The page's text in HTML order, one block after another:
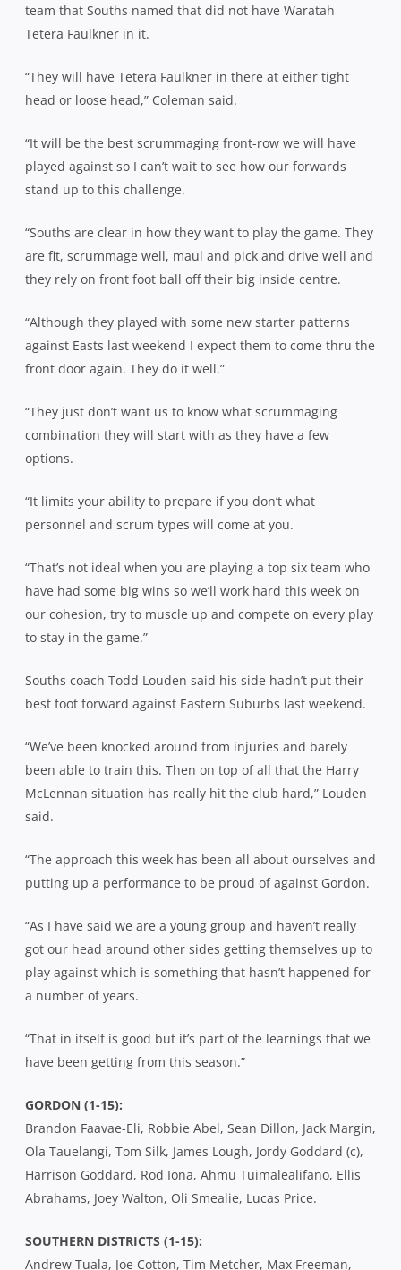
team that Souths named that did not have Waratah
Tetera Faulkner in it.
“They will have Tetera Faulkner in there at either tight
head or loose head,” Coleman said.
“It will be the best scrummaging front-row we will have
played against so I can’t wait to see how our forwards
stand up to this challenge.
“Souths are clear in how they want to play the game. They
are fit, scrummage well, maul and pick and drive well and
they rely on front foot ball off their big inside centre.
“Although they played with some new starter patterns
against Easts last weekend I expect them to come thru the
front door again. They do it well.”
“They just don’t want us to know what scrummaging
combination they will start with as they have a few
options.
“It limits your ability to prepare if you don’t what
personnel and scrum types will come at you.
“That’s not ideal when you are playing a top six team who
have had some big wins so we’ll work hard this week on
our cohesion, try to muscle up and compete on every play
to stay in the game.”
Souths coach Todd Louden said his side hadn’t put their
best foot forward against Eastern Suburbs last weekend.
“We’ve been knocked around from injuries and barely
been able to train this. Then on top of all that the Harry
McLennan situation has really hit the club hard,” Louden
said.
“The approach this week has been all about ourselves and
putting up a performance to be proud of against Gordon.
“As I have said we are a young group and haven’t really
got our head around other sides getting themselves up to
play against which is something that hasn’t happened for
a number of years.
“That in itself is good but it’s part of the learnings that we
have been getting from this season.”
GORDON (1-15):
Brandon Faavae-Eli, Robbie Abel, Sean Dillon, Jack Margin,
Ola Tauelangi, Tom Silk, James Lough, Jordy Goddard (c),
Harrison Goddard, Rod Iona, Ahmu Tuimalealifano, Ellis
Abrahams, Joey Walton, Oli Smealie, Lucas Price.
SOUTHERN DISTRICTS (1-15):
Andrew Tuala, Joe Cotton, Tim Metcher, Max Freeman,